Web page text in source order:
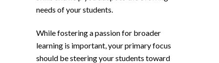
needs of your students.
While fostering a passion for broader
learning is important, your primary focus
should be steering your students toward